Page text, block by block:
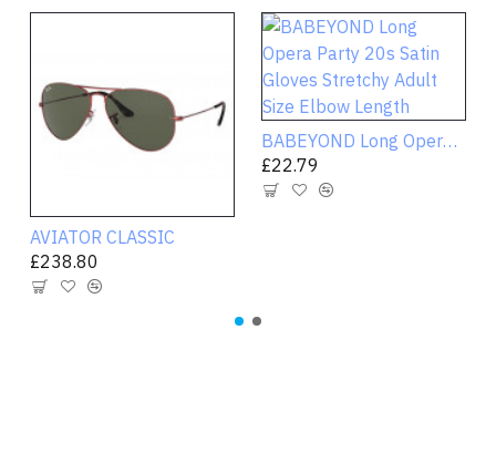
AVIATOR CLASSIC
£238.80
BABEYOND Long Opera Party 20s Satin Gloves Stretchy Adult Size Elbow Length
£22.79